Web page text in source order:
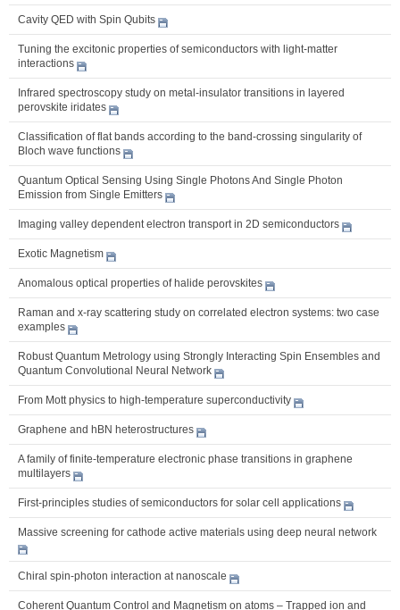
Cavity QED with Spin Qubits
Tuning the excitonic properties of semiconductors with light-matter
interactions
Infrared spectroscopy study on metal-insulator transitions in layered
perovskite iridates
Classification of flat bands according to the band-crossing singularity of
Bloch wave functions
Quantum Optical Sensing Using Single Photons And Single Photon
Emission from Single Emitters
Imaging valley dependent electron transport in 2D semiconductors
Exotic Magnetism
Anomalous optical properties of halide perovskites
Raman and x-ray scattering study on correlated electron systems: two case
examples
Robust Quantum Metrology using Strongly Interacting Spin Ensembles and
Quantum Convolutional Neural Network
From Mott physics to high-temperature superconductivity
Graphene and hBN heterostructures
A family of finite-temperature electronic phase transitions in graphene
multilayers
First-principles studies of semiconductors for solar cell applications
Massive screening for cathode active materials using deep neural network
Chiral spin-photon interaction at nanoscale
Coherent Quantum Control and Magnetism on atoms – Trapped ion and